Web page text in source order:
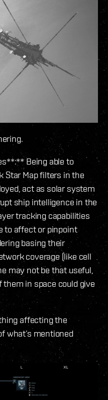
Being able to
Star Map filters in the
act as solar system
ship intelligence in the
tracking capabilities
to affect or pinpoint
basing their
coverage (like cell
may not be that useful,
in space could give
affecting the
what’s mentioned